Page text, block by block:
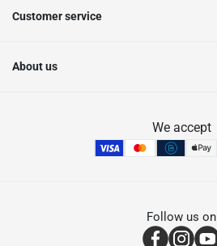
Customer service
About us
We accept
Follow us on